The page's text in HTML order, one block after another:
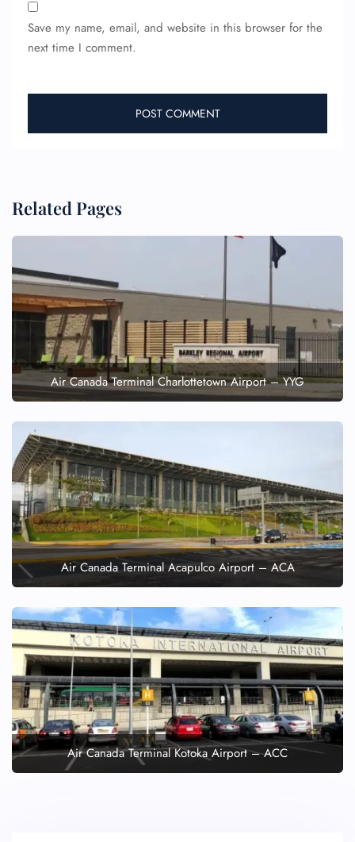
Save my name, email, and website in this browser for the
next time I comment.
Related Pages
Air Canada Terminal Charlottetown Airport – YYG
Air Canada Terminal Acapulco Airport – ACA
Air Canada Terminal Kotoka Airport – ACC